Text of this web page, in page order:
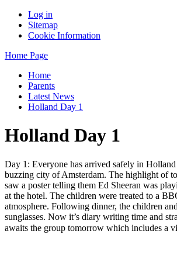
Log in
Sitemap
Cookie Information
Home Page
Home
Parents
Latest News
Holland Day 1
Holland Day 1
Day 1: Everyone has arrived safely in
buzzing city of Amsterdam. The highlight of
saw a poster telling them Ed Sheeran was
at the hotel. The children were treated to a
atmosphere. Following dinner, the children
sunglasses. Now it’s diary writing time and
awaits the group tomorrow which includes a